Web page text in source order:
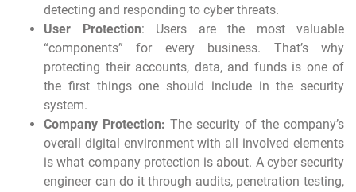
detecting and responding to cyber threats.
User Protection: Users are the most valuable
“components” for every business. That’s why
protecting their accounts, data, and funds is one of
the first things one should include in the security
system.
Company Protection: The security of the company’s
overall digital environment with all involved elements
is what company protection is about. A cyber security
engineer can do it through audits, penetration testing,